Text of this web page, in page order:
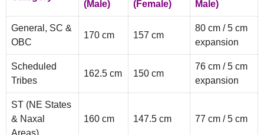
(Male)
(Female)
Male)
General, SC &
OBC
170 cm 157 cm
80 cm / 5 cm
expansion
Scheduled
Tribes
162.5 cm 150 cm
76 cm / 5 cm
expansion
ST (NE States
& Naxal
Areas)
160 cm 147.5 cm 77 cm / 5 cm